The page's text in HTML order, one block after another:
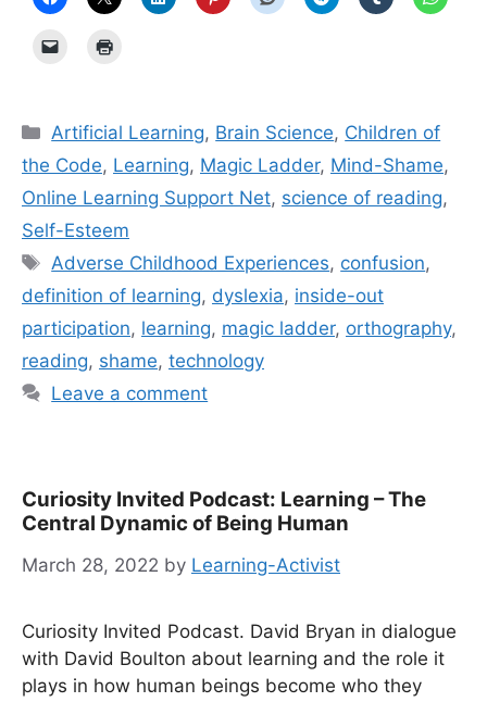
Categories
Artificial Learning, Brain Science, Children of
the Code, Learning, Magic Ladder, Mind-Shame,
Online Learning Support Net, science of reading,
Self-Esteem
Tags
Adverse Childhood Experiences, confusion,
definition of learning, dyslexia, inside-out
participation, learning, magic ladder, orthography,
reading, shame, technology
Leave a comment
Curiosity Invited Podcast: Learning – The
Central Dynamic of Being Human
March 28, 2022 by Learning-Activist
Curiosity Invited Podcast. David Bryan in dialogue
with David Boulton about learning and the role it
plays in how human beings become who they